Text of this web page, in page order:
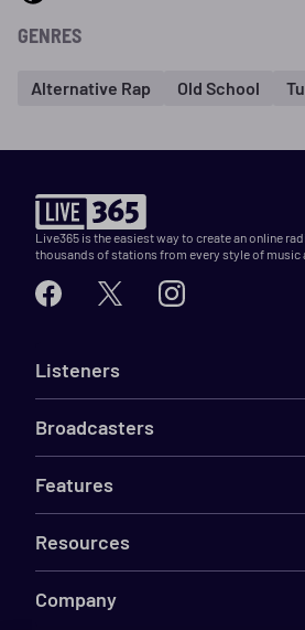
GENRES
Alternative Rap Old School
Live365 is the easiest way to create an online
thousands of stations from every style of music
Listeners
Broadcasters
Features
Resources
Company